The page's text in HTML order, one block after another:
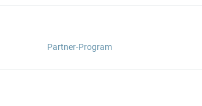
Partner-Program